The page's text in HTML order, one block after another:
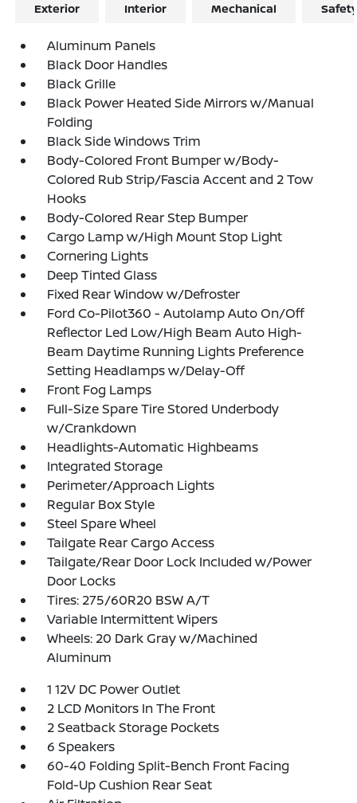
Exterior Interior Mechanical
Aluminum Panels
Black Door Handles
Black Grille
Black Power Heated Side Mirrors w/Manual
Folding
Black Side Windows Trim
Body-Colored Front Bumper w/Body-
Colored Rub Strip/Fascia Accent and 2 Tow
Hooks
Body-Colored Rear Step Bumper
Cargo Lamp w/High Mount Stop Light
Cornering Lights
Deep Tinted Glass
Fixed Rear Window w/Defroster
Ford Co-Pilot360 - Autolamp Auto On/Off
Reflector Led Low/High Beam Auto High-
Beam Daytime Running Lights Preference
Setting Headlamps w/Delay-Off
Front Fog Lamps
Full-Size Spare Tire Stored Underbody
w/Crankdown
Headlights-Automatic Highbeams
Integrated Storage
Perimeter/Approach Lights
Regular Box Style
Steel Spare Wheel
Tailgate Rear Cargo Access
Tailgate/Rear Door Lock Included w/Power
Door Locks
Tires: 275/60R20 BSW A/T
Variable Intermittent Wipers
Wheels: 20 Dark Gray w/Machined
Aluminum
1 12V DC Power Outlet
2 LCD Monitors In The Front
2 Seatback Storage Pockets
6 Speakers
60-40 Folding Split-Bench Front Facing
Fold-Up Cushion Rear Seat